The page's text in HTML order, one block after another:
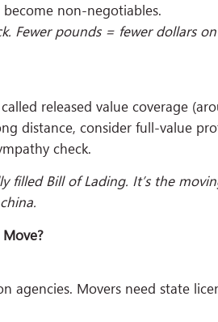
non-negotiables.
Fewer pounds = fewer dollars
released value coverage
distance, consider full-value
check.
filled Bill of Lading. It’s the
Move?
agencies. Movers need state